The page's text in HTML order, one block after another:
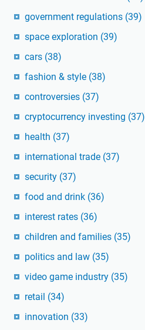
government regulations (39)
space exploration (39)
cars (38)
fashion & style (38)
controversies (37)
cryptocurrency investing (37)
health (37)
international trade (37)
security (37)
food and drink (36)
interest rates (36)
children and families (35)
politics and law (35)
video game industry (35)
retail (34)
innovation (33)